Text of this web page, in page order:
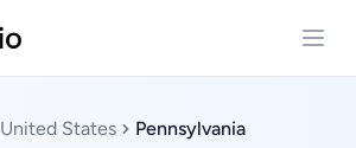
United States Pennsylvania